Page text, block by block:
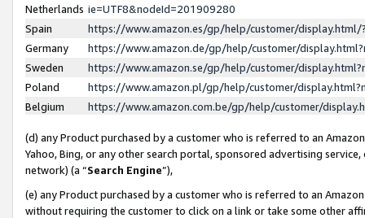
Netherlands ie=UTF8&nodeId=201909280
Spain
https://www.amazon.es/gp/help/customer/
Germany
https://www.amazon.de/gp/help/customer/
Sweden
https://www.amazon.se/gp/help/customer/
Poland
https://www.amazon.pl/gp/help/customer/
Belgium
https://www.amazon.com.be/gp/help/customer/
(d) any Product purchased by a customer who is referred to an
Yahoo, Bing, or any other search portal, sponsored advertising
network) (a “Search Engine”),
(e) any Product purchased by a customer who is referred to an
without requiring the customer to click on a link or take some other